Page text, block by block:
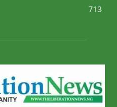
713